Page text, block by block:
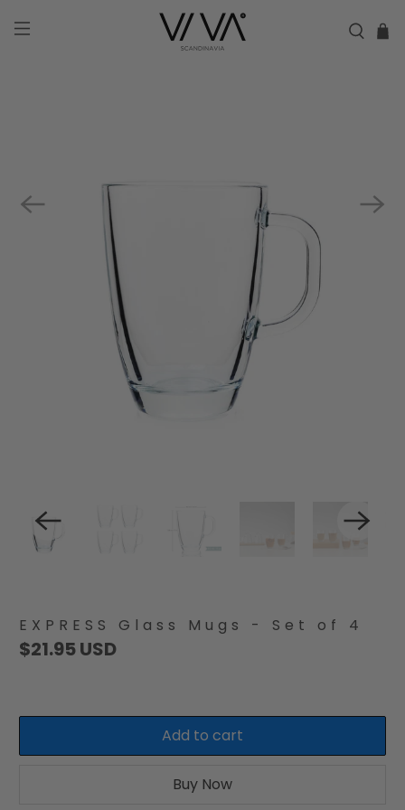
EXPRESS Glass Mugs - Set of 4
$21.95 USD
Add to cart
Buy Now